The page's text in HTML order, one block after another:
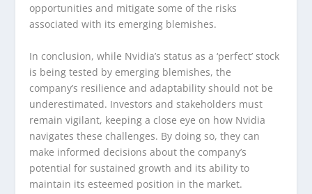
opportunities and mitigate some of the risks
associated with its emerging blemishes.
In conclusion, while Nvidia’s status as a ‘perfect’ stock
is being tested by emerging blemishes, the
company’s resilience and adaptability should not be
underestimated. Investors and stakeholders must
remain vigilant, keeping a close eye on how Nvidia
navigates these challenges. By doing so, they can
make informed decisions about the company’s
potential for sustained growth and its ability to
maintain its esteemed position in the market.